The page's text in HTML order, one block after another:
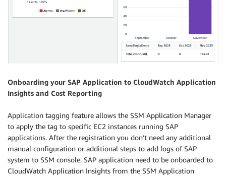
Onboarding your SAP Application to CloudWatch Application
Insights and Cost Reporting
Application tagging feature allows the SSM Application Manager
to apply the tag to specific EC2 instances running SAP
applications. After the registration you don’t need any additional
manual configuration or additional steps to add logs of SAP
system to SSM console. SAP application need to be onboarded to
CloudWatch Application Insights from the SSM Application